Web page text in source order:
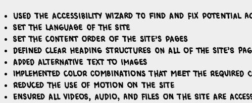
Used the Accessibility Wizard to find and fix potential
Set the language of the site
Set the content order of the site’s pages
Defined clear heading structures on all of the site’s
Added alternative text to images
Implemented color combinations that meet the
Reduced the use of motion on the site
Ensured all videos, audio, and files on the site are